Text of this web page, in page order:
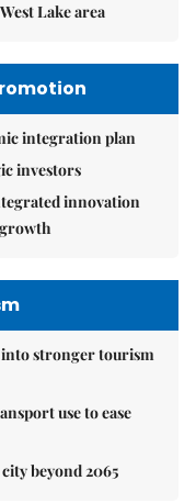
Lake area
integration plan
investors
innovation
into stronger tourism
use to ease
beyond 2065